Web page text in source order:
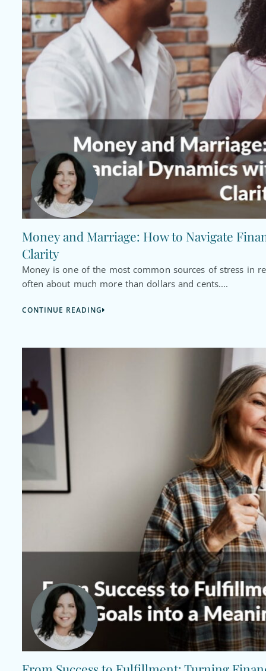
Money and Marriage: How to Navigate
Clarity
Money is one of the most common sources of stress in
often about much more than dollars and cents....
CONTINUE READING